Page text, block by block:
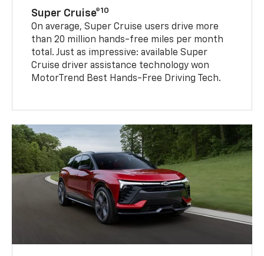
Super Cruise®10
On average, Super Cruise users drive more
than 20 million hands-free miles per month
total. Just as impressive: available Super
Cruise driver assistance technology won
MotorTrend Best Hands-Free Driving Tech.